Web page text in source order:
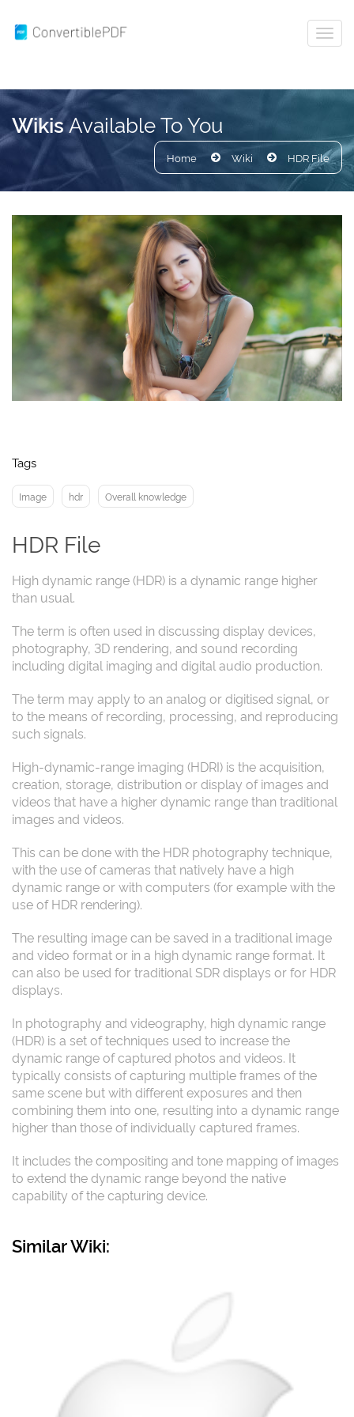
WikisAvailable To You
Home Wiki HDR File
Tags
Image hdr Overall knowledge
HDR File
High dynamic range (HDR) is a dynamic range higher
than usual.
The term is often used in discussing display devices,
photography, 3D rendering, and sound recording
including digital imaging and digital audio production.
The term may apply to an analog or digitised signal, or
to the means of recording, processing, and reproducing
such signals.
High-dynamic-range imaging (HDRI) is the acquisition,
creation, storage, distribution or display of images and
videos that have a higher dynamic range than traditional
images and videos.
This can be done with the HDR photography technique,
with the use of cameras that natively have a high
dynamic range or with computers (for example with the
use of HDR rendering).
The resulting image can be saved in a traditional image
and video format or in a high dynamic range format. It
can also be used for traditional SDR displays or for HDR
displays.
In photography and videography, high dynamic range
(HDR) is a set of techniques used to increase the
dynamic range of captured photos and videos. It
typically consists of capturing multiple frames of the
same scene but with different exposures and then
combining them into one, resulting into a dynamic range
higher than those of individually captured frames.
It includes the compositing and tone mapping of images
to extend the dynamic range beyond the native
capability of the capturing device.
Similar Wiki: